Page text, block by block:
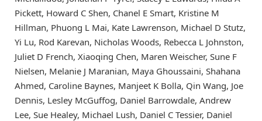
Pickett, Howard C Shen, Chanel E Smart, Kristine M
Hillman, Phuong L Mai, Kate Lawrenson, Michael D Stutz,
Yi Lu, Rod Karevan, Nicholas Woods, Rebecca L Johnston,
Juliet D French, Xiaoqing Chen, Maren Weischer, Sune F
Nielsen, Melanie J Maranian, Maya Ghoussaini, Shahana
Ahmed, Caroline Baynes, Manjeet K Bolla, Qin Wang, Joe
Dennis, Lesley McGuffog, Daniel Barrowdale, Andrew
Lee, Sue Healey, Michael Lush, Daniel C Tessier, Daniel